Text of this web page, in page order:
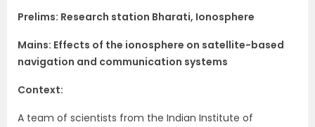
Prelims: Research station Bharati, Ionosphere
Mains: Effects of the ionosphere on satellite-based
navigation and communication systems
Context:
A team of scientists from the Indian Institute of